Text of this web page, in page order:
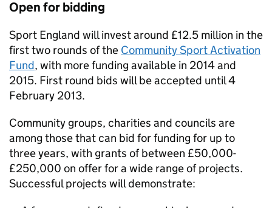
Open for bidding
Sport England will invest around £12.5 million in the
first two rounds of the Community Sport Activation
Fund, with more funding available in 2014 and
2015. First round bids will be accepted until 4
February 2013.
Community groups, charities and councils are
among those that can bid for funding for up to
three years, with grants of between £50,000-
£250,000 on offer for a wide range of projects.
Successful projects will demonstrate: